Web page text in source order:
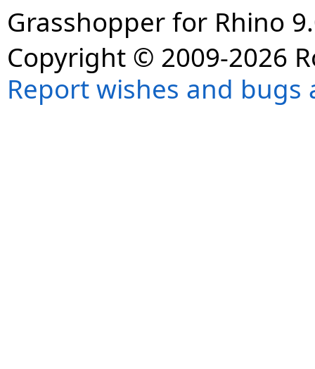
Grasshopper for Rhino
Copyright © 2009-2026
Report wishes and